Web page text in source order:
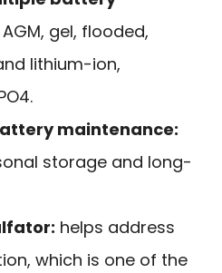
AGM, gel, flooded,
lithium-ion,
maintenance:
storage and long-
helps address
which is one of the